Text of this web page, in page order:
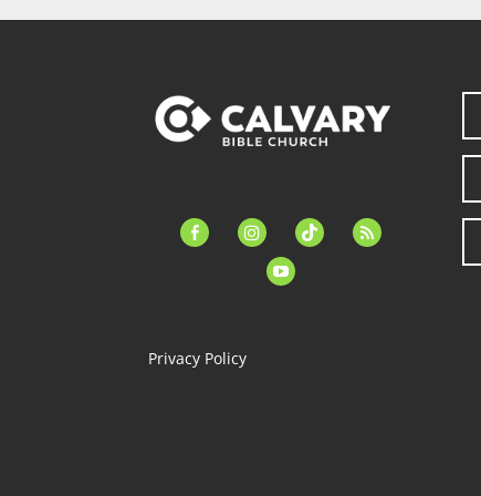
facebook-instagramtiktok
feed
youtube
Privacy Policy